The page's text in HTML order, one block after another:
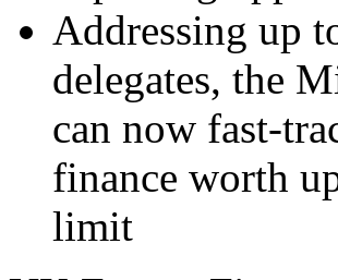
Addressing up
delegates, the
can now fast-
finance worth
limit